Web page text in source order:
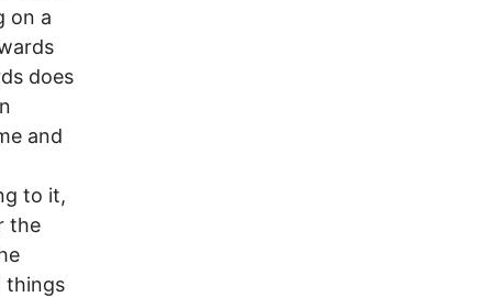
on a
does
and
to it,
the
things